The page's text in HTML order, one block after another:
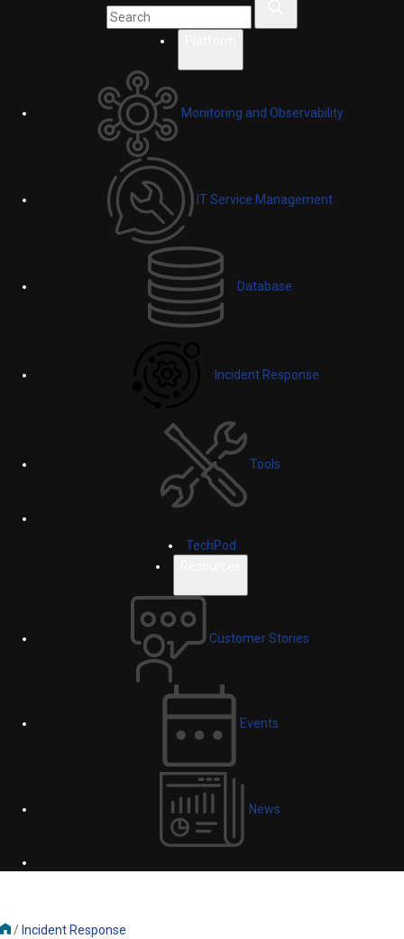
Monitoring and Observability
IT Service Management
Database
Incident Response
Tools
TechPod
Customer Stories
Events
News
/ Incident Response